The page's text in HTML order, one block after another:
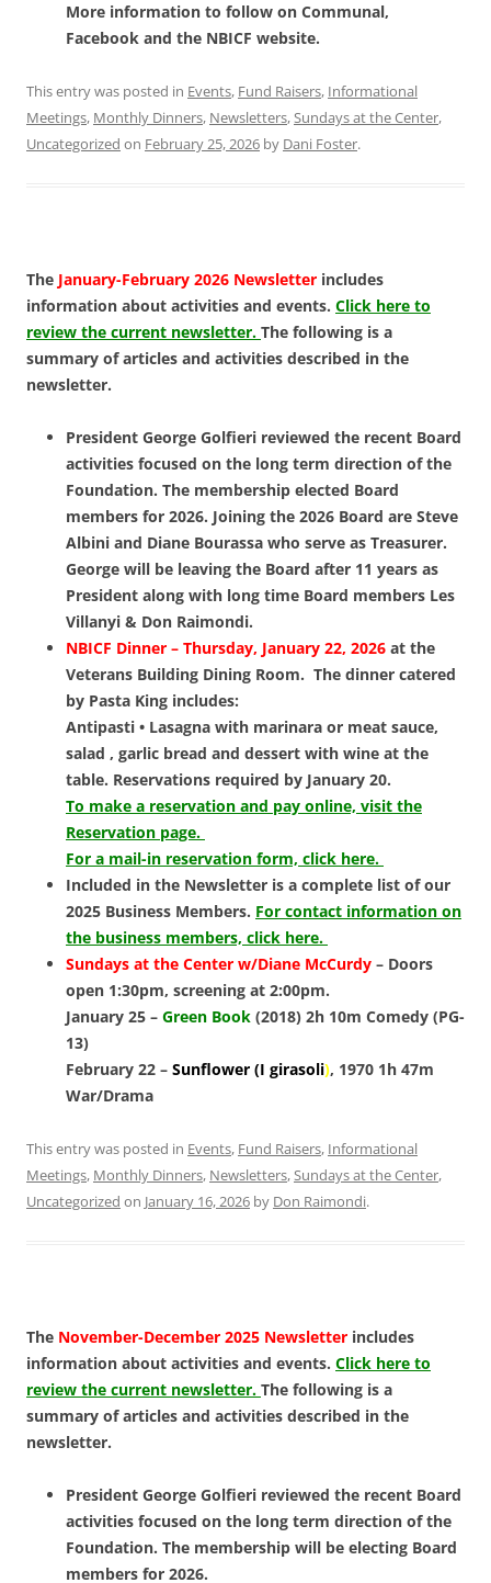
More information to follow on Communal,
Facebook and the NBICF website.
This entry was posted in Events, Fund Raisers, Informational
Meetings, Monthly Dinners, Newsletters,Sundays at the Center,
Uncategorized on February 25, 2026 by Dani Foster.
The January-February 2026 Newsletter includes
information about activities and events. Click here to
review the current newsletter. The following is a
summary of articles and activities described in the
newsletter.
President George Golfieri reviewed the recent Board
activities focused on the long term direction of the
Foundation. The membership elected Board
members for 2026. Joining the 2026 Board are Steve
Albini and Diane Bourassa who serve as Treasurer.
George will be leaving the Board after 11 years as
President along with long time Board members Les
Villanyi & Don Raimondi.
NBICF Dinner – Thursday, January 22, 2026 at the
Veterans Building Dining Room. The dinner catered
by Pasta King includes:
Antipasti • Lasagna with marinara or meat sauce,
salad , garlic bread and dessert with wine at the
table. Reservations required by January 20.
To make a reservation and pay online, visit the
Reservation page.
For a mail-in reservation form, click here.
Included in the Newsletter is a complete list of our
2025 Business Members. For contact information on
the business members, click here.
Sundays at the Center w/Diane McCurdy – Doors
open 1:30pm, screening at 2:00pm.
January 25 – Green Book (2018) 2h 10m Comedy (PG-
13)
February 22 – Sunflower (I girasoli), 1970 1h 47m
War/Drama
This entry was posted in Events, Fund Raisers, Informational
Meetings, Monthly Dinners, Newsletters,Sundays at the Center,
Uncategorized on January 16, 2026 by Don Raimondi.
The November-December 2025 Newsletter includes
information about activities and events. Click here to
review the current newsletter. The following is a
summary of articles and activities described in the
newsletter.
President George Golfieri reviewed the recent Board
activities focused on the long term direction of the
Foundation. The membership will be electing Board
members for 2026.